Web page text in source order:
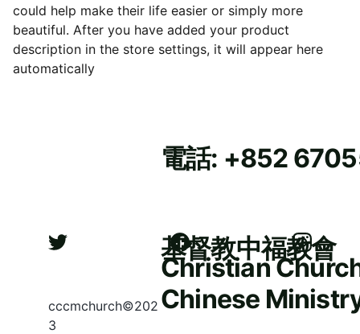
could help make their life easier or simply more
beautiful. After you have added your product
description in the store settings, it will appear here
automatically
cccmchurch©202
3
Christian
Chinese
基督教中福教會
電話: +852